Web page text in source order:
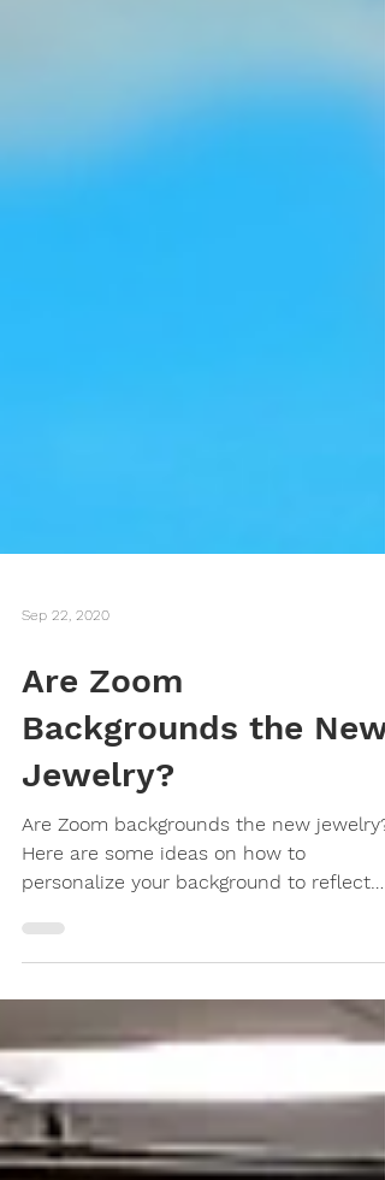
Are Zoom
Backgrounds the New
Jewelry?
Are Zoom backgrounds the new jewelry?
Here are some ideas on how to
personalize your background to reflect